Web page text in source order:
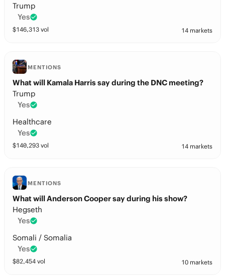
Trump
Yes
$146,313 vol 14 markets
MENTIONS
What will Kamala Harris say during the DNC meeting?
Trump
Yes
Healthcare
Yes
$140,293 vol 14 markets
MENTIONS
What will Anderson Cooper say during his show?
Hegseth
Yes
Somali / Somalia
Yes
$82,454 vol 10 markets